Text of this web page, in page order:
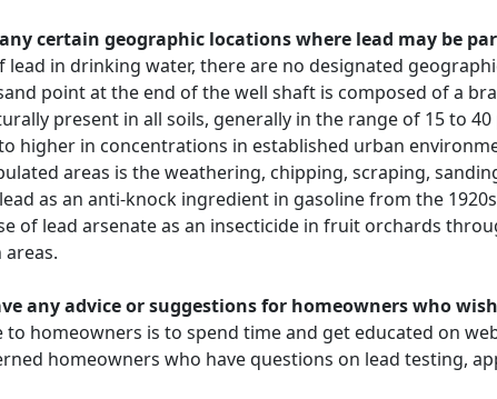
certain geographic locations where lead may be
lead in drinking water, there are no designated
point at the end of the well shaft is composed of a
present in all soils, generally in the range of 15 to
higher in concentrations in established urban
areas is the weathering, chipping, scraping,
as an anti-knock ingredient in gasoline from the
of lead arsenate as an insecticide in fruit orchards
any advice or suggestions for homeowners who
to homeowners is to spend time and get educated on
homeowners who have questions on lead testing,